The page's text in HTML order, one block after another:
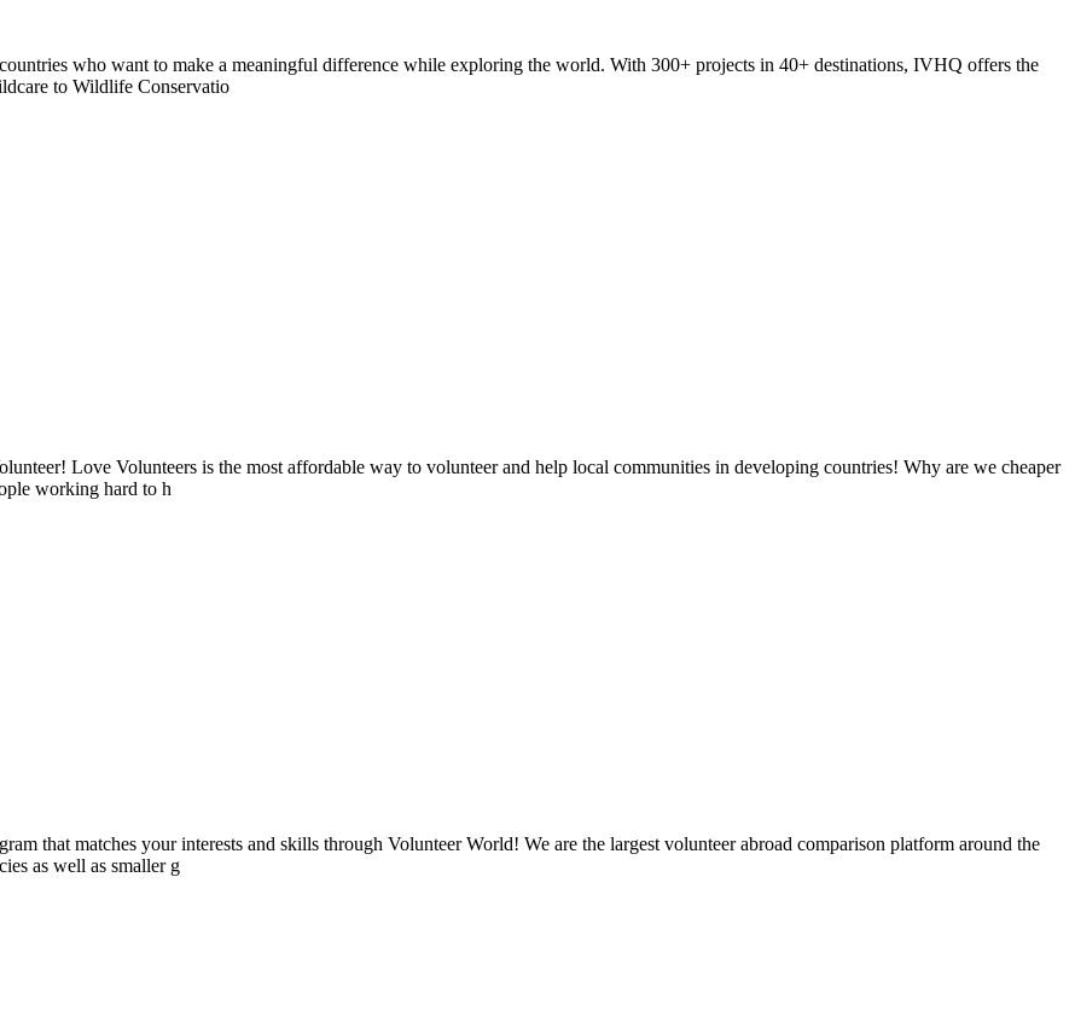
who want to make a meaningful difference while exploring the world. With 300+ projects in 40+ destinations, IVHQ offers the
to Wildlife Conservatio
Love Volunteers is the most affordable way to volunteer and help local communities in developing countries! Why are we cheaper
working hard to h
that matches your interests and skills through Volunteer World! We are the largest volunteer abroad comparison platform around the
as well as smaller g